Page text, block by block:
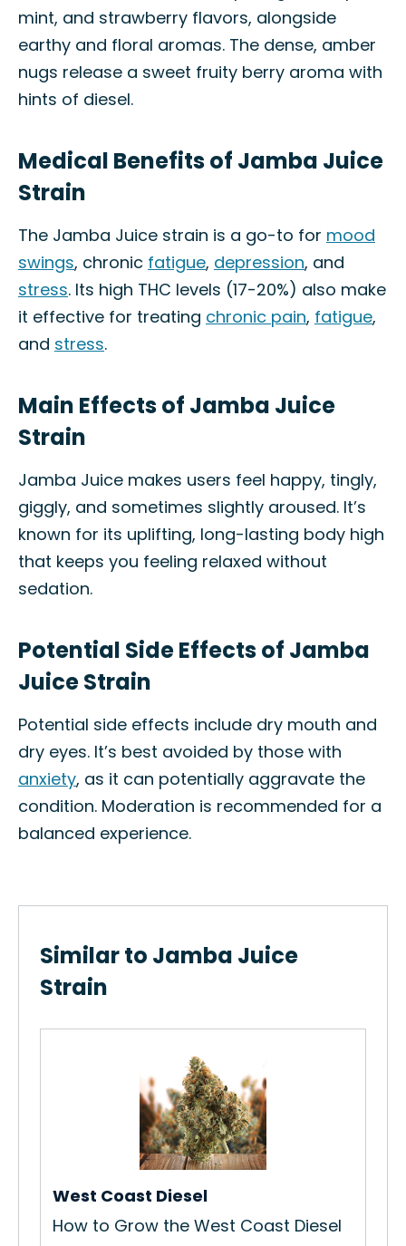
mint, and strawberry flavors, alongside
earthy and floral aromas. The dense, amber
nugs release a sweet fruity berry aroma with
hints of diesel.
Medical Benefits of Jamba Juice
Strain
The Jamba Juice strain is a go-to for mood
swings, chronic fatigue, depression, and
stress. Its high THC levels (17-20%) also make
it effective for treating chronic pain, fatigue,
and stress.
Main Effects of Jamba Juice
Strain
Jamba Juice makes users feel happy, tingly,
giggly, and sometimes slightly aroused. It’s
known for its uplifting, long-lasting body high
that keeps you feeling relaxed without
sedation.
Potential Side Effects of Jamba
Juice Strain
Potential side effects include dry mouth and
dry eyes. It’s best avoided by those with
anxiety, as it can potentially aggravate the
condition. Moderation is recommended for a
balanced experience.
Similar to Jamba Juice
Strain
West Coast Diesel
How to Grow the West Coast Diesel